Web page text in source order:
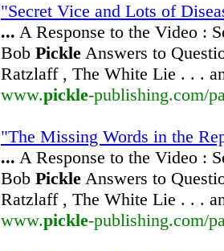
"Secret Vice and Lots of
... A Response to the Video :
Bob Pickle Answers to
Ratzlaff , The White Lie . . .
www.pickle-publishing.com/
"The Missing Words in the
... A Response to the Video :
Bob Pickle Answers to
Ratzlaff , The White Lie . . .
www.pickle-publishing.com/